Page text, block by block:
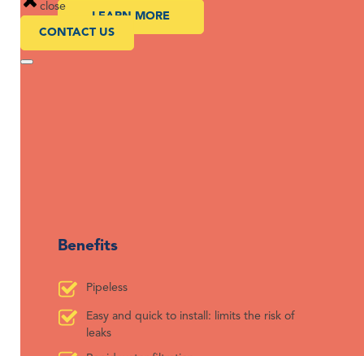
close
CONTACT US
LEARN MORE
Benefits
Pipeless
Easy and quick to install: limits the risk of
leaks